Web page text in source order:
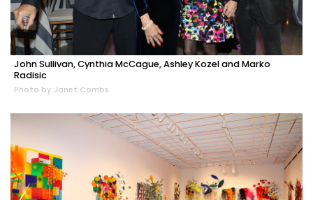
John Sullivan, Cynthia McCague, Ashley Kozel and Marko
Radisic
Photo by Janet Combs